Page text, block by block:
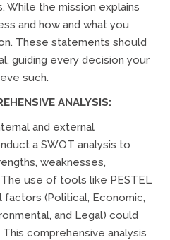
While the mission explains
and how and what you
These statements should
guiding every decision your
such.
ANALYSIS:
and external
a SWOT analysis to
weaknesses,
use of tools like PESTEL
factors (Political, Economic,
and Legal) could
comprehensive analysis